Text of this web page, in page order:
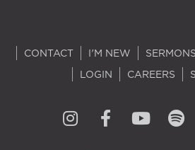
CONTACT I'M NEW SERMONS
LOGIN
CAREERS